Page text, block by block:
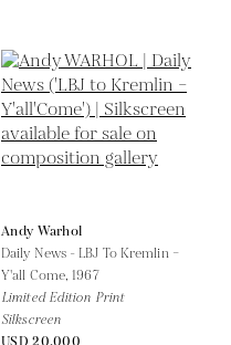
Andy Warhol
Daily News - LBJ To Kremlin –
Y'all Come,1967
Limited Edition Print
Silkscreen